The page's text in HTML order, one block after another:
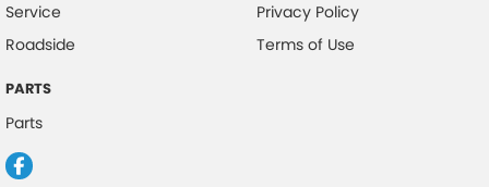
Head Airbags
Halogen Headlights
Illuminated Ignition Key Ring
Engine Immobiliser
Service
Roadside
PARTS
Parts
Privacy Policy
Terms of Use